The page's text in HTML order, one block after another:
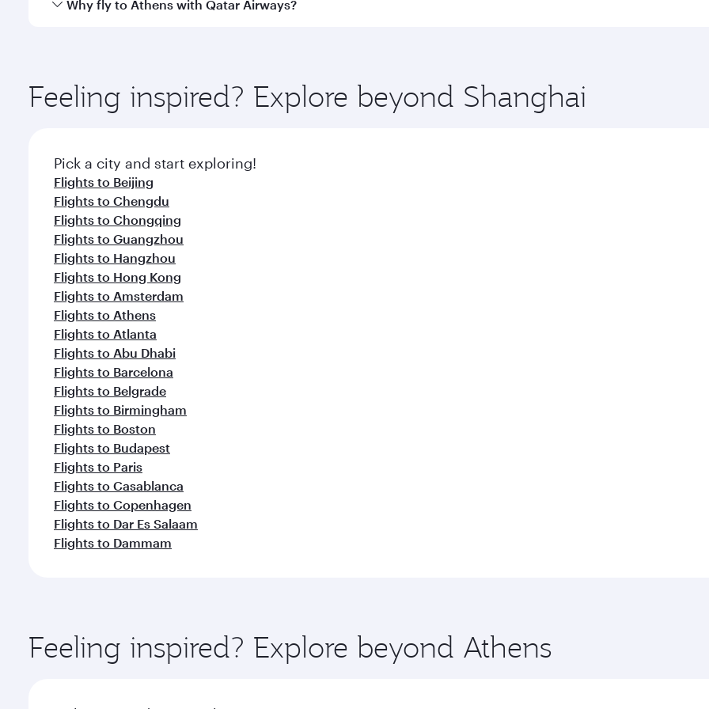
Why fly to Athens with Qatar Airways?
ingredients and inspired by global flavours.
Feeling inspired? Explore beyond Shanghai
Pick a city and start exploring!
Flights to Beijing
Flights to Chengdu
Flights to Chongqing
Flights to Guangzhou
Flights to Hangzhou
Flights to Hong Kong
Flights to Amsterdam
Flights to Athens
Flights to Atlanta
Flights to Abu Dhabi
Flights to Barcelona
Flights to Belgrade
Flights to Birmingham
Flights to Boston
Flights to Budapest
Flights to Paris
Flights to Casablanca
Flights to Copenhagen
Flights to Dar Es Salaam
Flights to Dammam
Feeling inspired? Explore beyond Athens